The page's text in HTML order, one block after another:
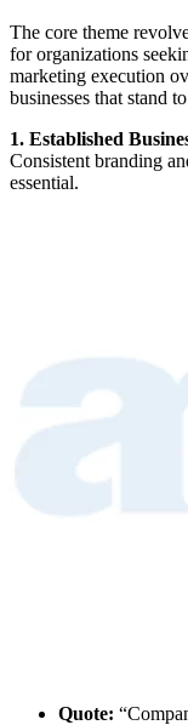
The core theme
for organizations
marketing execution
businesses that stand
1. Established
Consistent branding
essential.
Quote: